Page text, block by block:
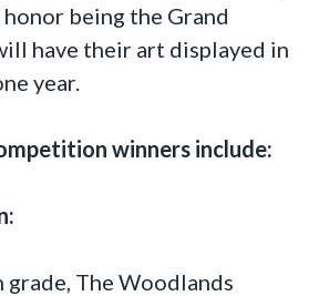
being the Grand
have their art displayed in
year.
winners include:
grade, The Woodlands